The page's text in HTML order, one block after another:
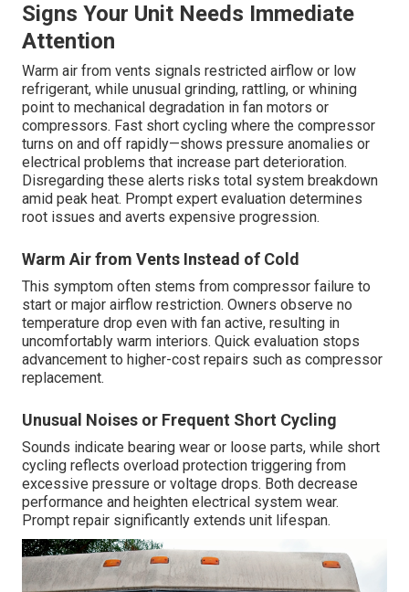
Signs Your Unit Needs Immediate
Attention
Warm air from vents signals restricted airflow or low
refrigerant, while unusual grinding, rattling, or whining
point to mechanical degradation in fan motors or
compressors. Fast short cycling where the compressor
turns on and off rapidly—shows pressure anomalies or
electrical problems that increase part deterioration.
Disregarding these alerts risks total system breakdown
amid peak heat. Prompt expert evaluation determines
root issues and averts expensive progression.
Warm Air from Vents Instead of Cold
This symptom often stems from compressor failure to
start or major airflow restriction. Owners observe no
temperature drop even with fan active, resulting in
uncomfortably warm interiors. Quick evaluation stops
advancement to higher-cost repairs such as compressor
replacement.
Unusual Noises or Frequent Short Cycling
Sounds indicate bearing wear or loose parts, while short
cycling reflects overload protection triggering from
excessive pressure or voltage drops. Both decrease
performance and heighten electrical system wear.
Prompt repair significantly extends unit lifespan.